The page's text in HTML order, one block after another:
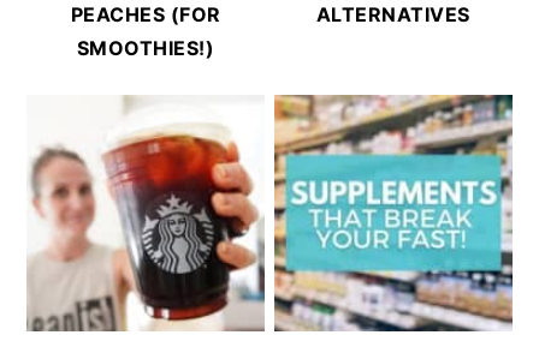
PEACHES (FOR
SMOOTHIES!)
ALTERNATIVES